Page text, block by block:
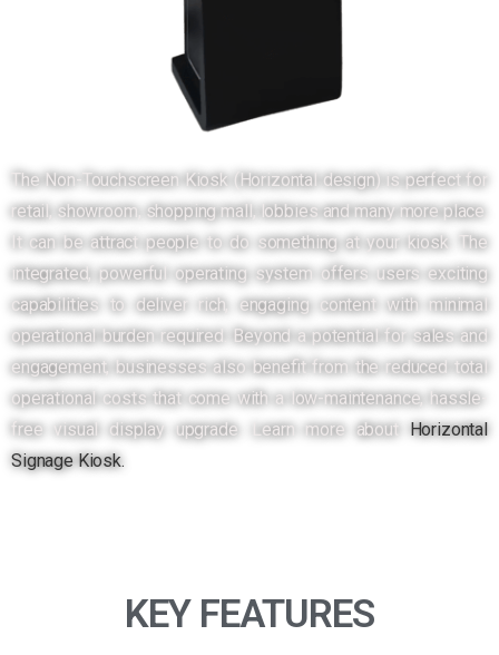
The Non-Touchscreen Kiosk (Horizontal design) is perfect for
retail, showroom, shopping mall, lobbies and many more place.
It can be attract people to do something at your kiosk. The
integrated, powerful operating system offers users exciting
capabilities to deliver rich, engaging content with minimal
operational burden required. Beyond a potential for sales and
engagement, businesses also benefit from the reduced total
operational costs that come with a low-maintenance, hassle-
free visual display upgrade. Learn more about Horizontal
Signage Kiosk.
KEY FEATURES